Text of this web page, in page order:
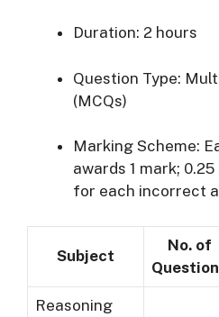
Duration: 2 hours
Question Type:
(MCQs)
Marking Scheme:
awards 1 mark;
for each incorrect
Subject
No. of
Reasoning